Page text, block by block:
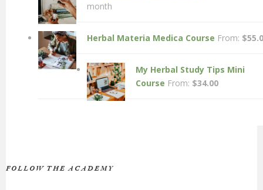
month
Herbal Materia Medica Course From: $
My Herbal Study Tips Mini
Course From: $34.00
FOLLOW THE ACADEMY